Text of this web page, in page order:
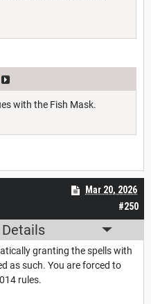
with the Fish Mask.
#250
Mar 20, 2026
granting the spells with
as such. You are forced to
rules.